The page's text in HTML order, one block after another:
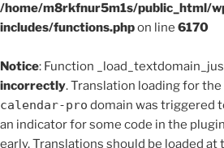
/home/m8rkfnur5m1s/public_html/
includes/functions.phpon line 6170
Notice: Function
incorrectly. Translation loading for the
calendar-pro domain was triggered
an indicator for some code in the
early. Translations should be loaded at